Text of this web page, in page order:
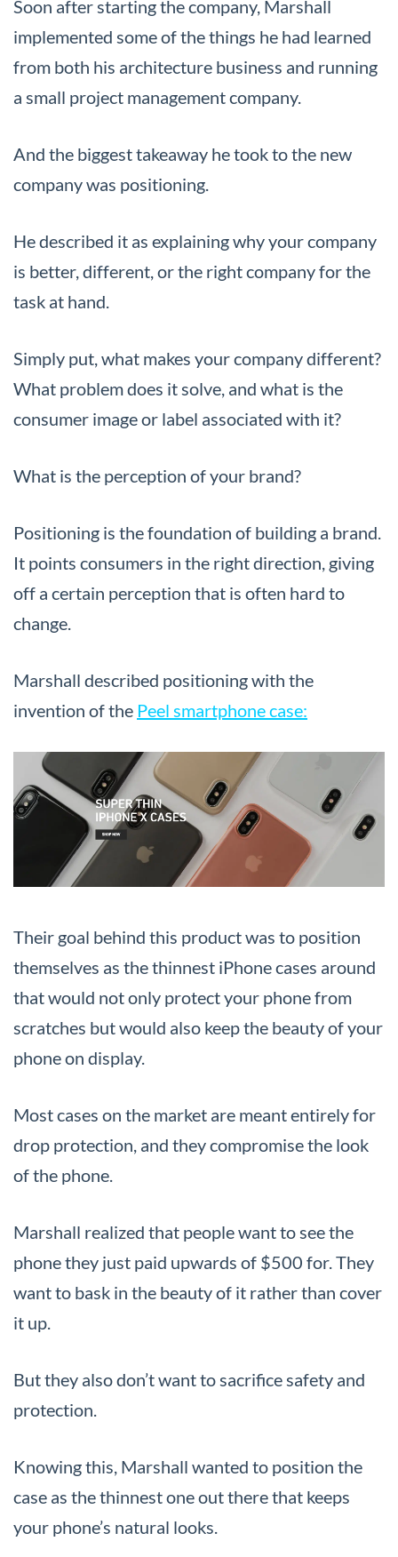
Soon after starting the company, Marshall
implemented some of the things he had learned
from both his architecture business and running
a small project management company.
And the biggest takeaway he took to the new
company was positioning.
He described it as explaining why your company
is better, different, or the right company for the
task at hand.
Simply put, what makes your company different?
What problem does it solve, and what is the
consumer image or label associated with it?
What is the perception of your brand?
Positioning is the foundation of building a brand.
It points consumers in the right direction, giving
off a certain perception that is often hard to
change.
Marshall described positioning with the
invention of the Peel smartphone case:
Their goal behind this product was to position
themselves as the thinnest iPhone cases around
that would not only protect your phone from
scratches but would also keep the beauty of your
phone on display.
Most cases on the market are meant entirely for
drop protection, and they compromise the look
of the phone.
Marshall realized that people want to see the
phone they just paid upwards of $500 for. They
want to bask in the beauty of it rather than cover
it up.
But they also don’t want to sacrifice safety and
protection.
Knowing this, Marshall wanted to position the
case as the thinnest one out there that keeps
your phone’s natural looks.